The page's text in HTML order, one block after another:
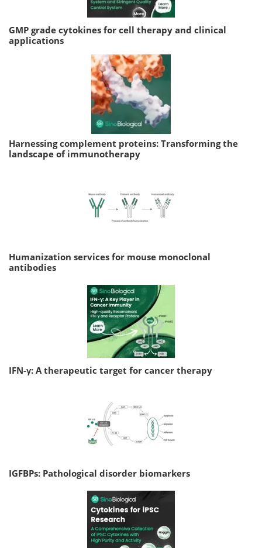
GMP grade cytokines for cell therapy and clinical
applications
Harnessing complement proteins: Transforming the
landscape of immunotherapy
Humanization services for mouse monoclonal
antibodies
IFN-γ: A therapeutic target for cancer therapy
IGFBPs: Pathological disorder biomarkers